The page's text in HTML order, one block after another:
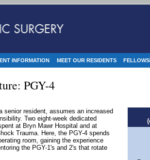
INFORMATION MEET OUR RESIDENTS
PGY-4
senior resident, assumes an increased
Two eight-week dedicated
at Bryn Mawr Hospital and at
Trauma. Here, the PGY-4 spends
room, gaining the experience
the PGY-1's and 2's that rotate